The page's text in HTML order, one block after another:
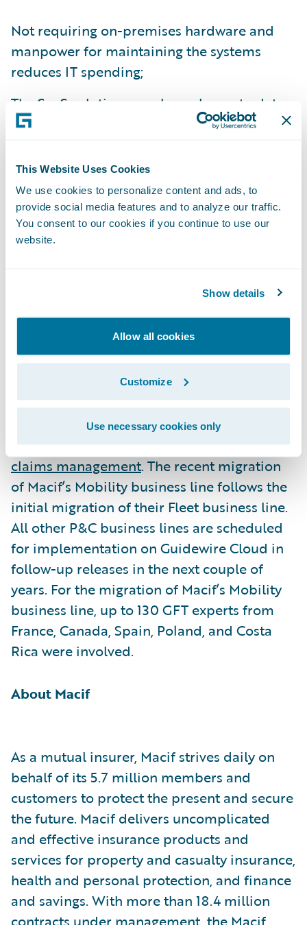
This Website Uses Cookies
We use cookies to personalize content and ads, to
provide social media features and to analyze our traffic.
You consent to our cookies if you continue to use our
website.
Show details
Allow all cookies
Customize
Use necessary cookies only
Not requiring on-premises hardware and
manpower for maintaining the systems
reduces IT spending;
The SaaS solution can always be up to date
with minimal disruption;
The solution is easy to use, giving customer
service employees more time to interact
with members and build their relationships;
and
easier to launch than with Macif’s legacy
Macif’s entire P&C business to be
implemented in future deployments
Macif is using Guidewire InsuranceSuite for
itspolicy administration,underwriting, and
claims management. The recent migration
of Macif’s Mobility business line follows the
initial migration of their Fleet business line.
All other P&C business lines are scheduled
for implementation on Guidewire Cloud in
follow-up releases in the next couple of
years. For the migration of Macif’s Mobility
business line, up to 130 GFT experts from
France, Canada, Spain, Poland, and Costa
Rica were involved.
About Macif
As a mutual insurer, Macif strives daily on
behalf of its 5.7 million members and
customers to protect the present and secure
the future. Macif delivers uncomplicated
and effective insurance products and
services for property and casualty insurance,
health and personal protection, and finance
and savings. With more than 18.4 million
contracts under management, the Macif